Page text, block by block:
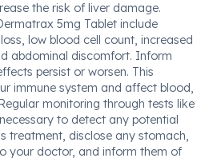
the risk of liver damage.
5mg Tablet include
low blood cell count, increased
abdominal discomfort. Inform
persist or worsen. This
immune system and affect blood,
monitoring through tests like
to detect any potential
treatment, disclose any stomach,
your doctor, and inform them of